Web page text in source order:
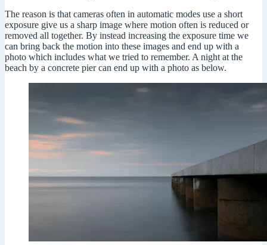
The reason is that cameras often in automatic modes use a short
exposure give us a sharp image where motion often is reduced or
removed all together. By instead increasing the exposure time we
can bring back the motion into these images and end up with a
photo which includes what we tried to remember. A night at the
beach by a concrete pier can end up with a photo as below.